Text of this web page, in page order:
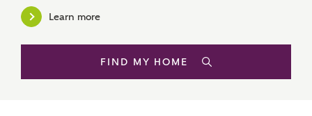
I have read and agree to
Learn more
FIND MY HOME